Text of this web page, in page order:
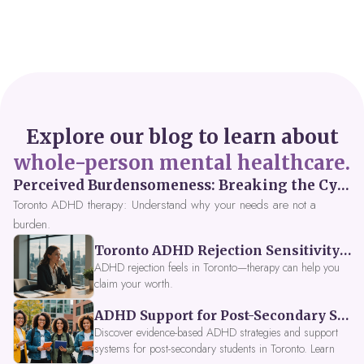
Explore our blog to learn about
whole-person mental healthcare.
Perceived Burdensomeness: Breaking the Cycle in Toronto ADHD Therapy
Toronto ADHD therapy: Understand why your needs are not a
burden.
Toronto ADHD Rejection Sensitivity: Feeling Like a Burden at Work
ADHD rejection feels in Toronto—therapy can help you
claim your worth.
ADHD Support for Post-Secondary Students in Toronto: New Strategies for 2026
Discover evidence-based ADHD strategies and support
systems for post-secondary students in Toronto. Learn